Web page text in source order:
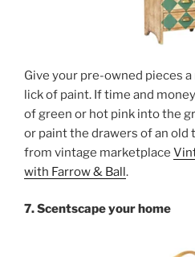
Give your pre-owned pieces
lick of paint. If time and
of green or hot pink into the
or paint the drawers of an old
from vintage marketplace
with Farrow & Ball.
7. Scentscape your home